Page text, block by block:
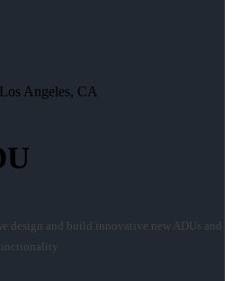
design and build innovative new ADUs and